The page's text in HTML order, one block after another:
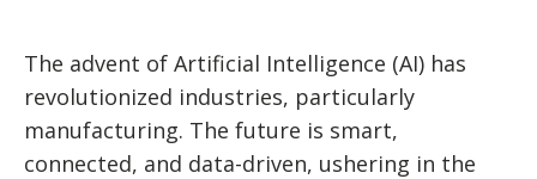
The advent of Artificial Intelligence (AI) has
revolutionized industries, particularly
manufacturing. The future is smart,
connected, and data-driven, ushering in the